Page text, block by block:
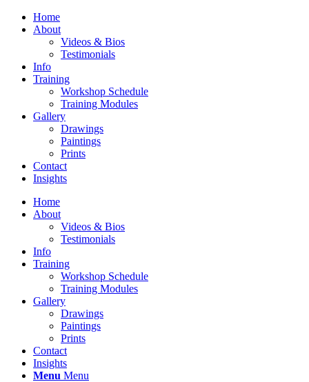
Home
About
Videos & Bios
Testimonials
Info
Training
Workshop Schedule
Training Modules
Gallery
Drawings
Paintings
Prints
Contact
Insights
Home
About
Videos & Bios
Testimonials
Info
Training
Workshop Schedule
Training Modules
Gallery
Drawings
Paintings
Prints
Contact
Insights
Menu Menu